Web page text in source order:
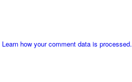
Learn how your comment data is processed.